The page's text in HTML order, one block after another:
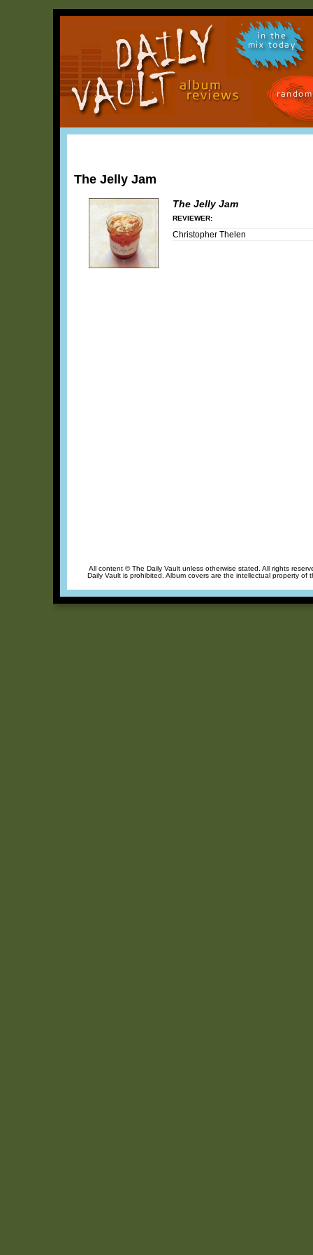
in the
mix today
The Jelly Jam
The Jelly Jam
REVIEWER:
Christopher Thelen
All content © The Daily Vault unless otherwise stated. All rights
Daily Vault is prohibited. Album covers are the intellectual property